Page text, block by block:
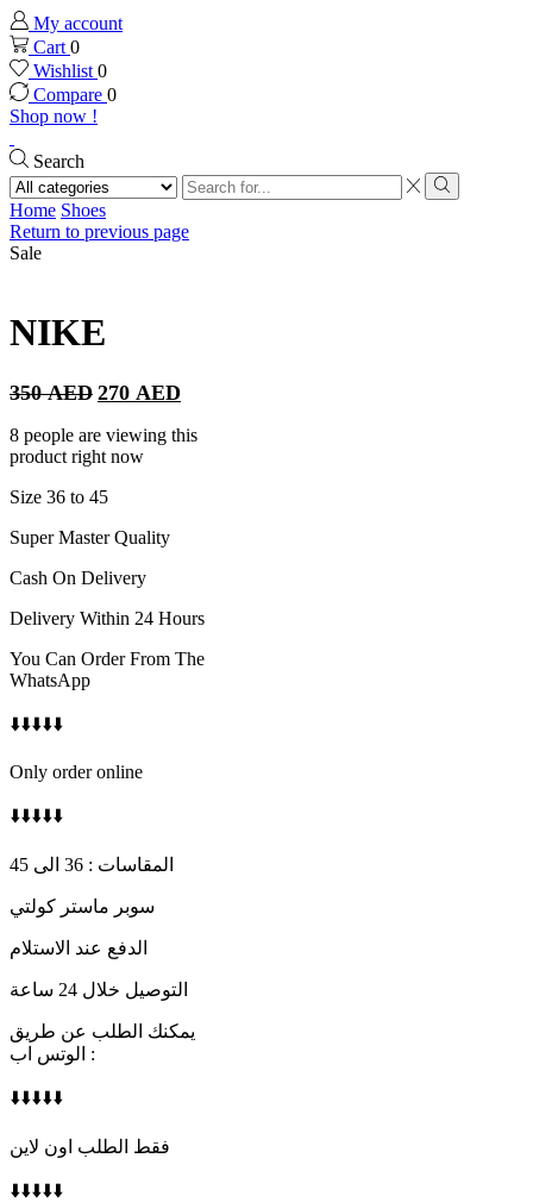
My account
Cart 0
Wishlist 0
Compare 0
Shop now !
Search
Search
input
Search
Home Shoes
Return to previous page
Sale
NIKE
350AED Original
was:
350 AED.
270 AED
is:
8 people are viewing this
product right now
Size 36 to 45
Super Master Quality
Cash On Delivery
Delivery Within 24 Hours
You Can Order From The
WhatsApp
⬇️⬇️⬇️⬇️⬇️
Only order online
⬇️⬇️⬇️⬇️⬇️
المقاسات : 36 الى 45
سوبر ماستر كولتي
الدفع عند الاستلام
التوصيل خلال 24 ساعة
يمكنك الطلب عن طريق
الوتس اب :
⬇️⬇️⬇️⬇️⬇️
فقط الطلب اون لاين
⬇️⬇️⬇️⬇️⬇️